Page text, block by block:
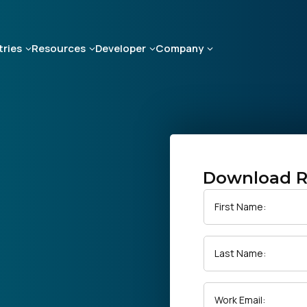
Resources Developer Company
Download
First Name:
Last Name:
Work Email: